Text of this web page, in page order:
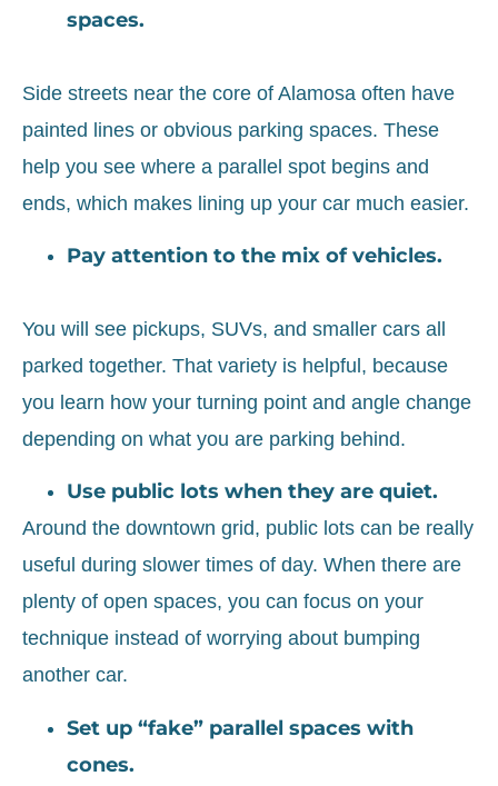
spaces.
Side streets near the core of Alamosa often have
painted lines or obvious parking spaces. These
help you see where a parallel spot begins and
ends, which makes lining up your car much easier.
Pay attention to the mix of vehicles.
You will see pickups, SUVs, and smaller cars all
parked together. That variety is helpful, because
you learn how your turning point and angle change
depending on what you are parking behind.
Use public lots when they are quiet.
Around the downtown grid, public lots can be really
useful during slower times of day. When there are
plenty of open spaces, you can focus on your
technique instead of worrying about bumping
another car.
Set up “fake” parallel spaces with
cones.